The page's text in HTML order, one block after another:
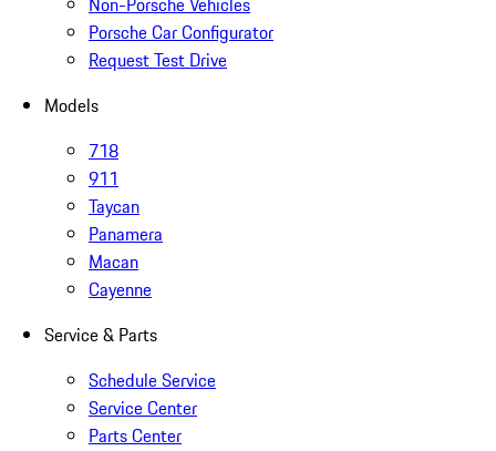
Porsche Car Configurator
Request Test Drive
Models
718
911
Taycan
Panamera
Macan
Cayenne
Service & Parts
Schedule Service
Service Center
Parts Center